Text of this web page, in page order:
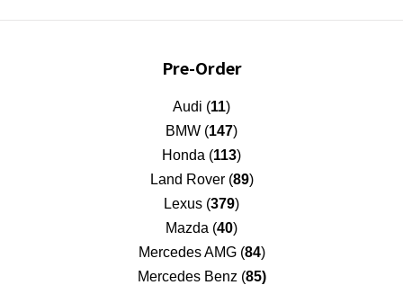
Pre-Order
Audi (11)
BMW (147)
Honda (113)
Land Rover (89)
Lexus (379)
Mazda (40)
Mercedes AMG (84)
Mercedes Benz (85)